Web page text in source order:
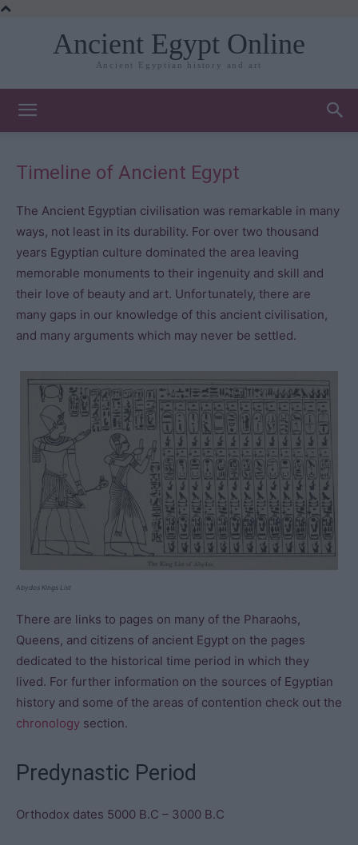
Ancient Egypt Online
Ancient Egyptian history and art
Timeline of Ancient Egypt
The Ancient Egyptian civilisation was remarkable in many
ways, not least in its durability. For over two thousand
years Egyptian culture dominated the area leaving
memorable monuments to their ingenuity and skill and
their love of beauty and art. Unfortunately, there are
many gaps in our knowledge of this ancient civilisation,
and many arguments which may never be settled.
Abydos Kings List
There are links to pages on many of the Pharaohs,
Queens, and citizens of ancient Egypt on the pages
dedicated to the historical time period in which they
lived. For further information on the sources of Egyptian
history and some of the areas of contention check out the
chronology section.
Predynastic Period
Orthodox dates 5000 B.C – 3000 B.C